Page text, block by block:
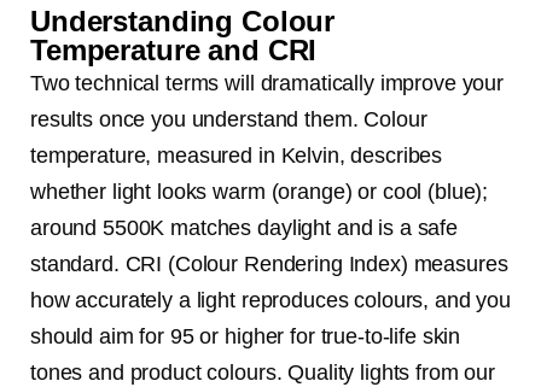
Understanding Colour
Temperature and CRI
Two technical terms will dramatically improve your
results once you understand them. Colour
temperature, measured in Kelvin, describes
whether light looks warm (orange) or cool (blue);
around 5500K matches daylight and is a safe
standard. CRI (Colour Rendering Index) measures
how accurately a light reproduces colours, and you
should aim for 95 or higher for true-to-life skin
tones and product colours. Quality lights from our